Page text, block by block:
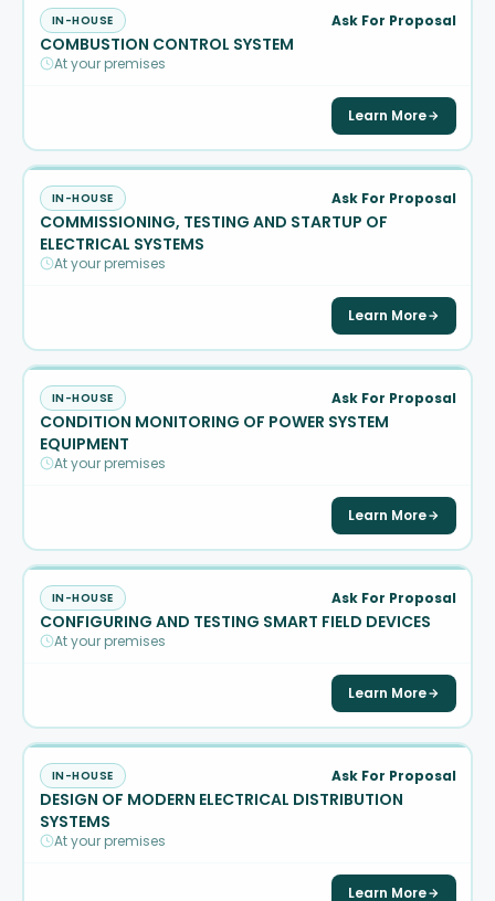
IN-HOUSE Ask For Proposal
COMBUSTION CONTROL SYSTEM
At your premises
Learn More
IN-HOUSE Ask For Proposal
COMMISSIONING, TESTING AND STARTUP OF
ELECTRICAL SYSTEMS
At your premises
Learn More
IN-HOUSE Ask For Proposal
CONDITION MONITORING OF POWER SYSTEM
EQUIPMENT
At your premises
Learn More
IN-HOUSE Ask For Proposal
CONFIGURING AND TESTING SMART FIELD DEVICES
At your premises
Learn More
IN-HOUSE Ask For Proposal
DESIGN OF MODERN ELECTRICAL DISTRIBUTION
SYSTEMS
At your premises
Learn More